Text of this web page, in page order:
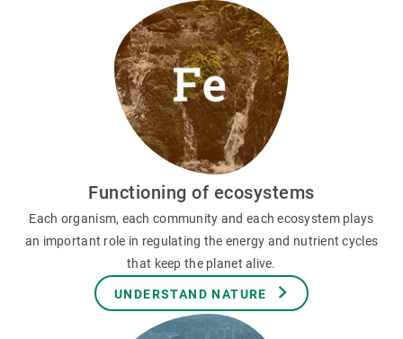
Functioning of ecosystems
Each organism, each community and each ecosystem plays
an important role in regulating the energy and nutrient cycles
that keep the planet alive.
UNDERSTAND NATURE